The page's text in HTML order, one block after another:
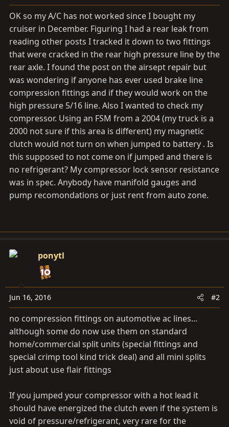
r
t
e
r
OK so my A/C has not worked since I bought my
cruiser in December. Figuring I had a rear leak from
reading other posts I tracked it down to two fittings
that were cracked in the rear high pressure line by the
rear axle. I found the post on the airsept repair but
was wondering if anyone has ever used brake line
compression fittings and if they would work on the
high pressure 5/16 line. Also I wanted to check my
compressor. Using an FSM from a 2004 (my truck is a
2000 not sure if this area is different) my magnetic
clutch would not turn on when jumped to battery . Is
this supposed to not come on if jumped and there is
no refrigerant? My compressor lock sensor resistance
was in spec. Anybody have manifold gauges and
pump recomondations or just rent from auto zone.
ponytl
Jun 16, 2016 #2
no compression fittings on automotive ac lines...
although some do now use them on standard
home/commercial split units (special fittings and
special crimp tool kind trick deal) and all mini splits
just about use flair fittings
If you jumped your compressor with a hot lead it
should have energized the clutch even if the system is
void of pressure/refrigerant, very rare for the